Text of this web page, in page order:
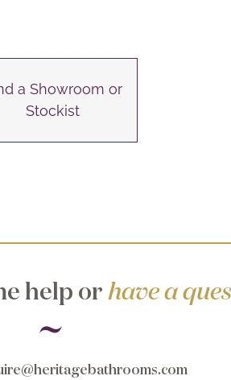
a Showroom or
Stockist
help orhave a